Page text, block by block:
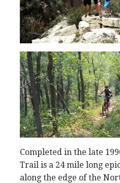
Completed in the late
Trail is a 24 mile long
along the edge of the